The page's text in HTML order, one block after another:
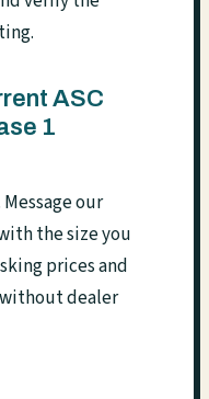
ASC
1
our
the size you
prices and
dealer